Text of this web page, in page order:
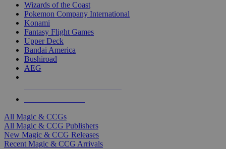
Wizards of the Coast
Pokemon Company International
Konami
Fantasy Flight Games
Upper Deck
Bandai America
Bushiroad
AEG
All Magic & CCGs
All Magic & CCG Publishers
New Magic & CCG Releases
Recent Magic & CCG Arrivals